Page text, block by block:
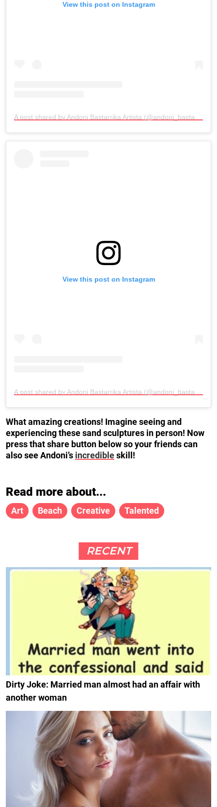
View this post on Instagram
A post shared by Andoni Bastarrika Artista (@andoni_bastarrika_artista)
View this post on Instagram
What amazing creations! Imagine seeing and
experiencing these sand sculptures in person! Now
press that share button below so your friends can
also see Andoni’s incredibleskill!
Read more about...
Art Beach Creative Talented
RECENT
Dirty Joke: Married man almost had an affair with
another woman